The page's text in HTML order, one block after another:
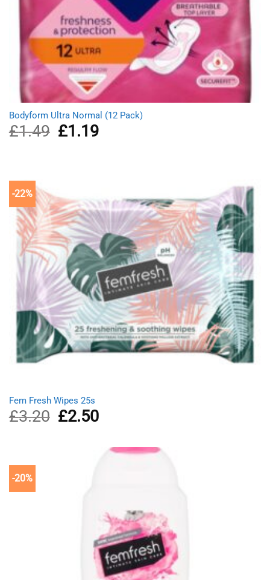
Bodyform Ultra Normal (12 Pack)
£1.49
Original
price
£1.19Current
-22%
Fem Fresh Wipes 25s
£3.20
Original
price
£2.50Current
price
£2.50.
-20%